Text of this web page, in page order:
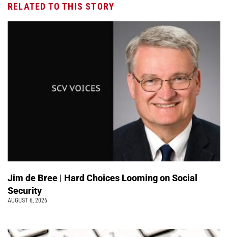
RELATED TO THIS STORY
Jim de Bree | Hard Choices Looming on Social
Security
AUGUST 6, 2026